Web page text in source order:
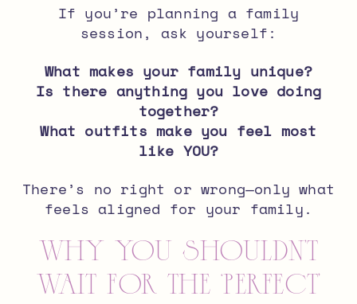
If you’re planning a family
session, ask yourself:
What makes your family unique?
Is there anything you love doing
together?
What outfits make you feel most
like YOU?
There’s no right or wrong—only what
feels aligned for your family.
Why You Shouldn’t
Wait for the ‘Perfect’